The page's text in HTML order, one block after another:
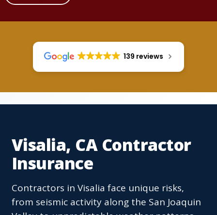
139 reviews
Visalia, CA Contractor
Insurance
Contractors in Visalia face unique risks,
from seismic activity along the San Joaquin